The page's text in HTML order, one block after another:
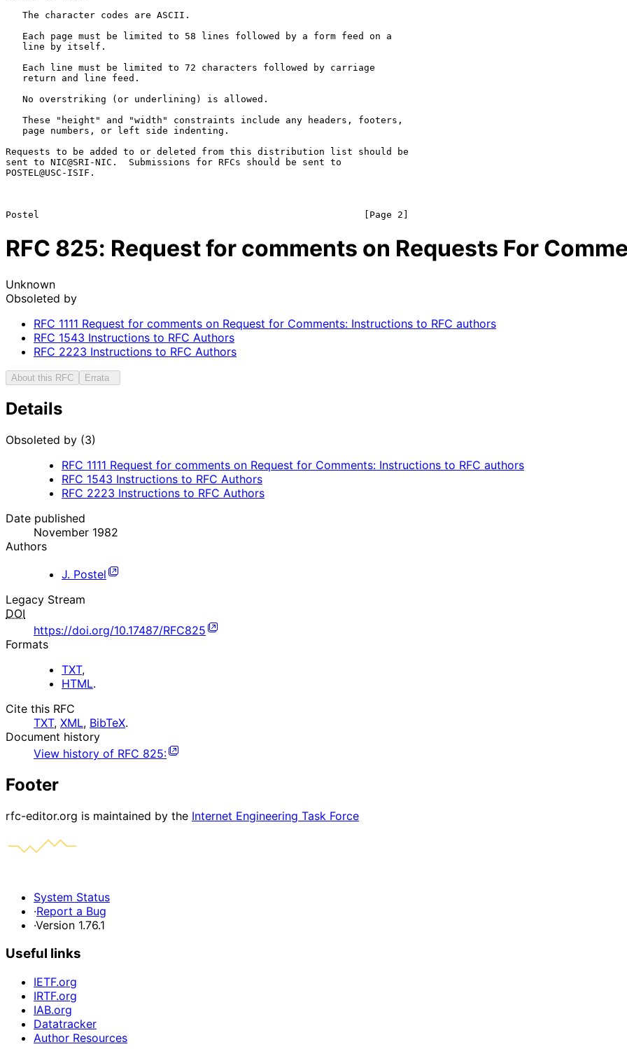
Requests to be added to or deleted from this distribution list should be
sent to NIC@SRI-NIC.  Submissions for RFCs should be sent to
POSTEL@USC-ISIF.
RFC 825: Request for comments on Requests For
Unknown
Obsoleted by
RFC 1111 Request for comments on Request for Comments: Instructions to RFC authors
RFC 1543 Instructions to RFC Authors
RFC 2223 Instructions to RFC Authors
About this RFC Errata
Details
Obsoleted by (3)
RFC 1111 Request for comments on Request for Comments: Instructions to RFC authors
RFC 1543 Instructions to RFC Authors
RFC 2223 Instructions to RFC Authors
Date published
November 1982
Authors
J. Postel
Legacy Stream
DOI
https://doi.org/10.17487/RFC825
Formats
TXT,
HTML.
Cite this RFC
TXT, XML, BibTeX.
Document history
View history of RFC 825:
Footer
rfc-editor.org is maintained by the Internet Engineering Task Force
System Status
·Report a Bug
·Version 1.76.1
Useful links
IETF.org
IRTF.org
IAB.org
Datatracker
Author Resources